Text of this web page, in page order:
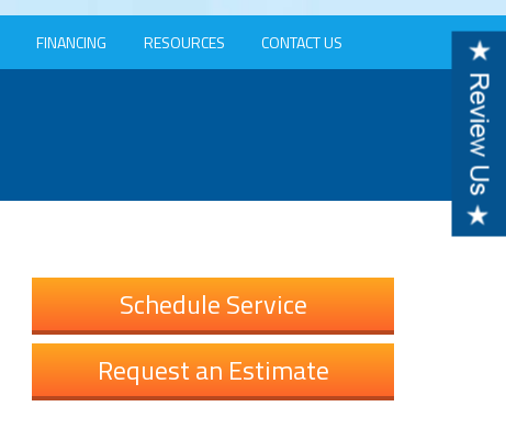
FINANCING RESOURCES CONTACT US
Schedule Service
Request an Estimate